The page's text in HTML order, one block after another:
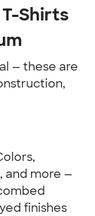
Shirts
— these are
and more —
finishes